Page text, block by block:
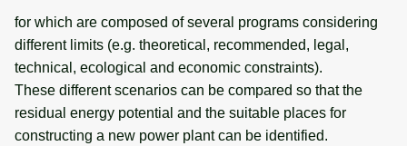
for which are composed of several programs considering
different limits (e.g. theoretical, recommended, legal,
technical, ecological and economic constraints).
These different scenarios can be compared so that the
residual energy potential and the suitable places for
constructing a new power plant can be identified.